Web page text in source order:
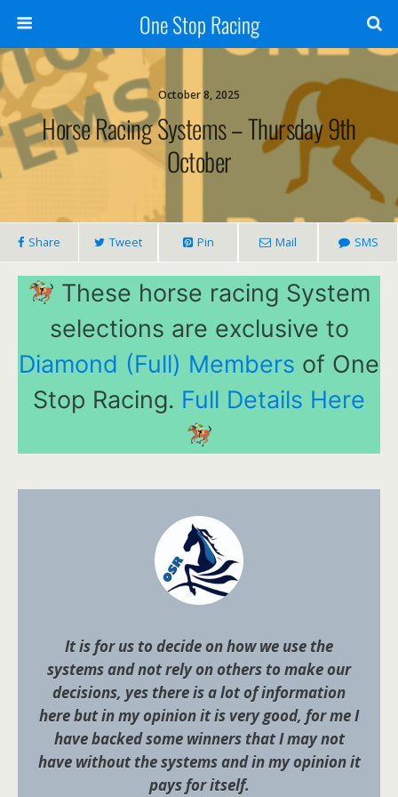
One Stop Racing
October 8, 2025
Horse Racing Systems – Thursday 9th
October
Share Tweet Pin Mail SMS
These horse racing System
selections are exclusive to
Diamond (Full) Members of One
Stop Racing. Full Details Here
It is for us to decide on how we use the
systems and not rely on others to make our
decisions, yes there is a lot of information
here but in my opinion it is very good, for me I
have backed some winners that I may not
have without the systems and in my opinion it
pays for itself.